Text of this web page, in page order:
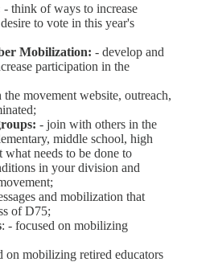
- think of ways to increase
to vote in this year's
Mobilization: - develop and
participation in the
movement website, outreach,
- join with others in the
middle school, high
needs to be done to
in your division and
and mobilization that
of D75;
: - focused on mobilizing
on mobilizing retired educators